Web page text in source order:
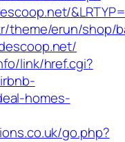
theme/erun/shop/
link/href.cgi?
homes-
go.php?